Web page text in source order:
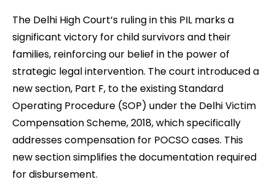
The Delhi High Court’s ruling in this PIL marks a
significant victory for child survivors and their
families, reinforcing our belief in the power of
strategic legal intervention. The court introduced a
new section, Part F, to the existing Standard
Operating Procedure (SOP) under the Delhi Victim
Compensation Scheme, 2018, which specifically
addresses compensation for POCSO cases. This
new section simplifies the documentation required
for disbursement.